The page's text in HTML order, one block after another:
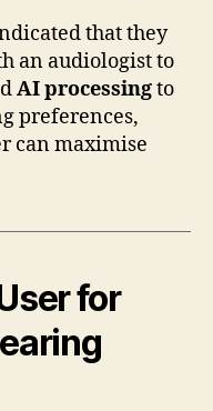
that they
an audiologist to
AI processingto
preferences,
can maximise
for